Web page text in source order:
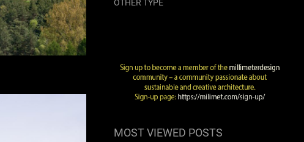
OTHER TYPE
MOST VIEWED POSTS